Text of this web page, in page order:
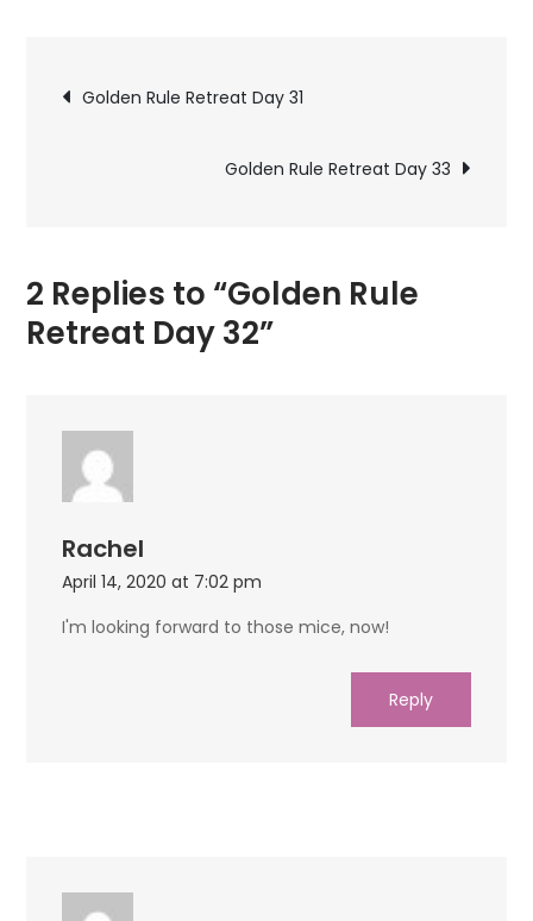
Post
navigation
Golden Rule Retreat Day 31
Golden Rule Retreat Day 33
2 Replies to “Golden Rule
Retreat Day 32”
Rachel
April 14, 2020 at 7:02 pm
I'm looking forward to those mice, now!
Reply